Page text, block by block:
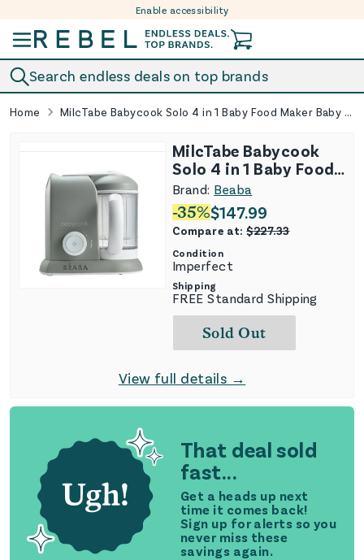
Enable accessibility
Search endless deals on top brands
Home MilcTabe Babycook Solo 4 in 1 Baby Food Maker Baby Food Processor Steam Cook and Blender Large Capacity 4.5 Cups
That deal sold
fast...
Get a heads up next
time it comes back!
Sign up for alerts so you
never miss these
savings again.
MilcTabe Babycook
Solo 4 in 1 Baby Food
Maker Baby Food
Processor Steam
Cook and Blender
Large Capacity 4.5
Cups
Brand: Beaba
-35%$147.99
Compare at:$227.33
Condition
Imperfect
Shipping
FREE Standard Shipping
Sold Out
View full details →